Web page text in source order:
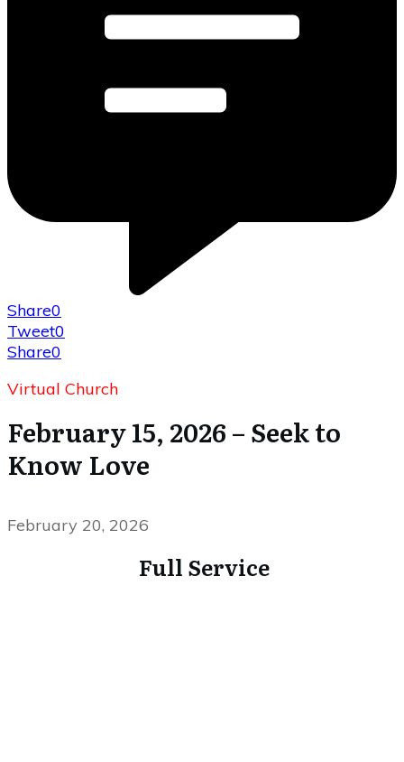
Share0
Tweet0
Share0
Virtual Church
February 15, 2026 – Seek to
Know Love
February 20, 2026
Full Service